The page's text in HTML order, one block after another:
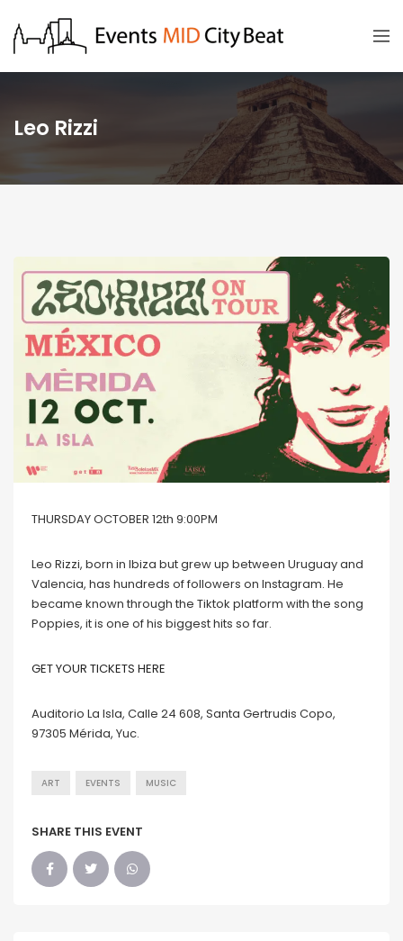
Leo Rizzi
THURSDAY OCTOBER 12th 9:00PM
Leo Rizzi, born in Ibiza but grew up between Uruguay and
Valencia, has hundreds of followers on Instagram. He
became known through the Tiktok platform with the song
Poppies, it is one of his biggest hits so far.
GET YOUR TICKETS HERE
Auditorio La Isla, Calle 24 608, Santa Gertrudis Copo,
97305 Mérida, Yuc.
ART EVENTS MUSIC
SHARE THIS EVENT